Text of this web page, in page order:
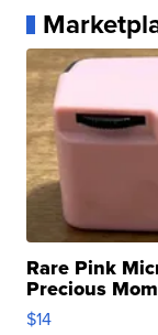
Rare Pink
Precious
$14